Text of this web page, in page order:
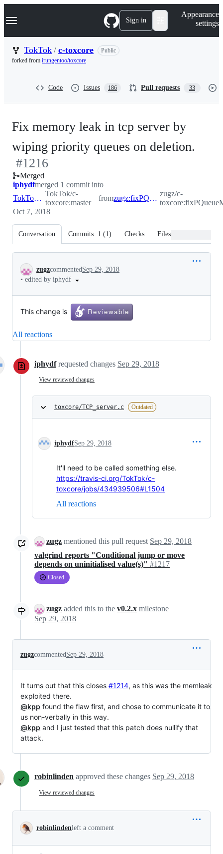
k
p
Navigation Menu Sign in
Appearance
settings
TokTok / c-toxcore
Public
forked from irungentoo/toxcore
Code Issues 186 Pull requests 33
Fix memory leak in tcp server by
wiping priority queues on deletion.
#1216
Merged
iphydfmerged 1 commit into
TokTok:master
TokTok/c-
toxcore:master
from zugz:fixPQueueMemleak
zugz/c-
Oct 7, 2018
Conversation Commits 1 (1) Checks Files changed
Conversation
zugzcommentedSep 29, 2018
• edited by iphydf
This change is
All reactions
iphydf requested changes Sep 29, 2018
View reviewed changes
toxcore/TCP_server.c Outdated
iphydfSep 29, 2018
It'll need to be called something else.
https://travis-ci.org/TokTok/c-
toxcore/jobs/434939506#L1504
All reactions
zugz mentioned this pull request Sep 29, 2018
valgrind reports "Conditional jump or move
depends on uninitialised value(s)" #1217
Closed
zugz added this to the v0.2.x milestone
Sep 29, 2018
zugzcommentedSep 29, 2018
It turns out that this closes #1214, as this was the memleak
exploited there.
@kpp found the flaw first, and chose to communicate it to
us non-verbally in this way.
@kpp and I just tested that this patch does nullify that
attack.
robinlinden approved these changes Sep 29, 2018
View reviewed changes
robinlindenleft a comment